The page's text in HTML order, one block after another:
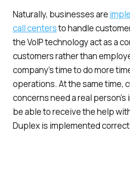
Naturally, businesses are
call centersto handle
the VoIP technology act as a
customers rather than
company’s time to do more
operations. At the same time,
concerns need a real
be able to receive the help
Duplex is implemented